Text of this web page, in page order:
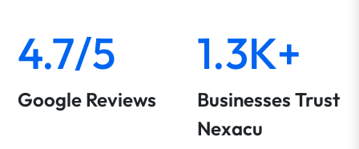
4.7/5
Google Reviews
1.3K+
Businesses Trust
Nexacu